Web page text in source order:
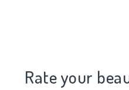
Rate your